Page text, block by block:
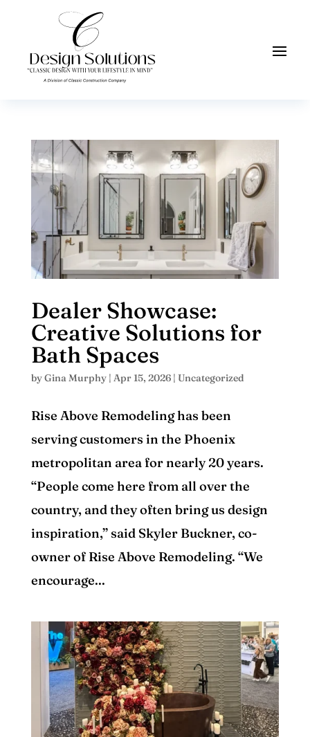
Dealer Showcase:
Creative Solutions for
Bath Spaces
byGina Murphy| Apr 15, 2026| Uncategorized
Rise Above Remodeling has been
serving customers in the Phoenix
metropolitan area for nearly 20 years.
“People come here from all over the
country, and they often bring us design
inspiration,” said Skyler Buckner, co-
owner of Rise Above Remodeling. “We
encourage...